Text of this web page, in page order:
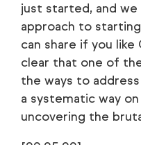
just started, and
approach to
can share if you
clear that one of
the ways to
a systematic way
uncovering the